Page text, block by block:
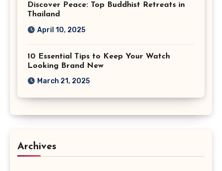
Discover Peace: Top Buddhist Retreats in
Thailand
April 10, 2025
10 Essential Tips to Keep Your Watch
Looking Brand New
March 21, 2025
Archives